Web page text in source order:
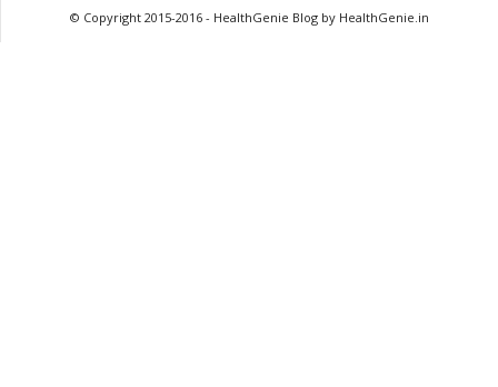
© Copyright 2015-2016 - HealthGenie Blog by HealthGenie.in